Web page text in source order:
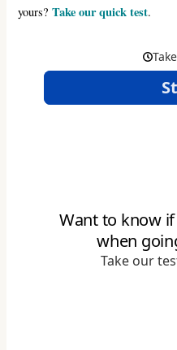
yours?Take our quick test.